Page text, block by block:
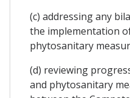
(c) addressing any
the implementation
phytosanitary
(d) reviewing
and phytosanitary